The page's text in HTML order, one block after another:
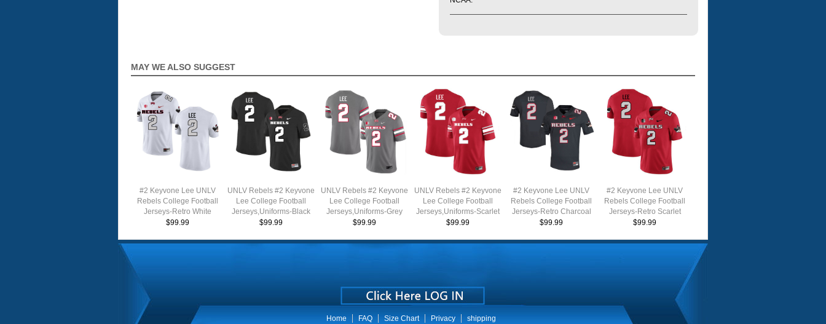
MAY WE ALSO SUGGEST
#2 Keyvone Lee UNLV
Rebels College Football
Jerseys-Retro White
$99.99
UNLV Rebels #2 Keyvone
Lee College Football
Jerseys,Uniforms-Black
$99.99
UNLV Rebels #2 Keyvone
Lee College Football
Jerseys,Uniforms-Grey
$99.99
UNLV Rebels #2 Keyvone
Lee College Football
Jerseys,Uniforms-Scarlet
$99.99
#2 Keyvone Lee UNLV
Rebels College Football
Jerseys-Retro Charcoal
$99.99
#2 Keyvone Lee UNLV
Rebels College Football
Jerseys-Retro Scarlet
$99.99
Home FAQ Size Chart Privacy shipping